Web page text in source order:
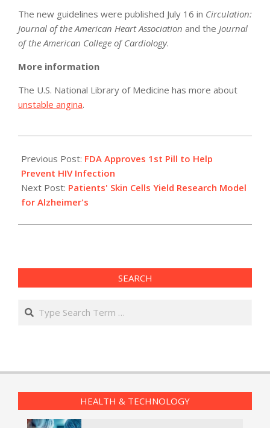
The new guidelines were published July 16 in Circulation:
Journal of the American Heart Association and the Journal
of the American College of Cardiology.
More information
The U.S. National Library of Medicine has more about
unstable angina.
07-
16
Previous Post: FDA Approves 1st Pill to Help
Prevent HIV Infection
Next Post: Patients' Skin Cells Yield Research Model
for Alzheimer's
SEARCH
Search
HEALTH & TECHNOLOGY